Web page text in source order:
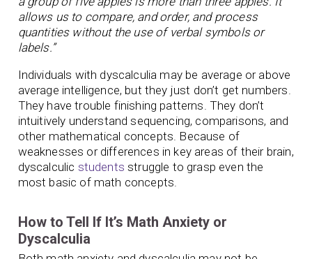
allows us to compare, and order, and process
quantities without the use of verbal symbols or
labels.”
Individuals with dyscalculia may be average or above
average intelligence, but they just don’t get numbers.
They have trouble finishing patterns. They don’t
intuitively understand sequencing, comparisons, and
other mathematical concepts. Because of
weaknesses or differences in key areas of their brain,
dyscalculic students struggle to grasp even the
most basic of math concepts.
How to Tell If It’s Math Anxiety or
Dyscalculia